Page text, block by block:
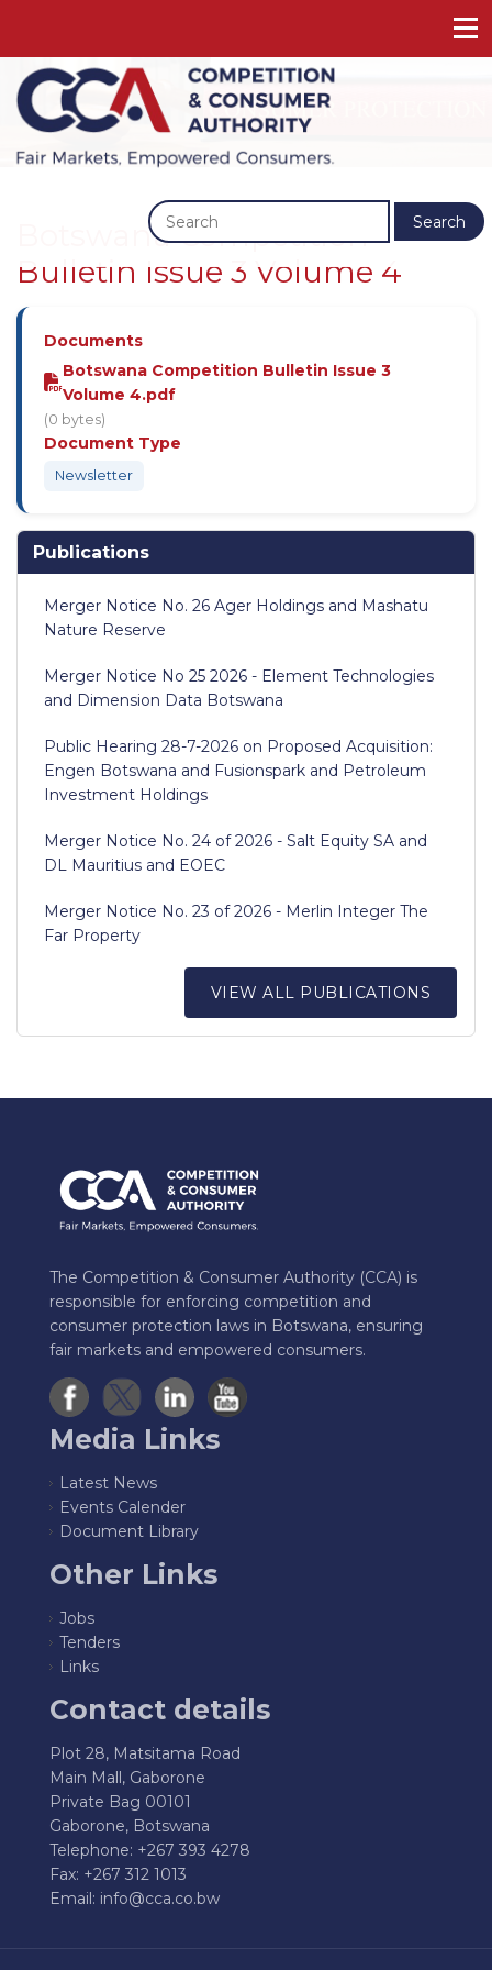
Search
Botswana Competition
Bulletin Issue 3 Volume 4
Documents
Botswana Competition Bulletin Issue 3
Volume 4.pdf
(0 bytes)
Document Type
Newsletter
Publications
Merger Notice No. 26 Ager Holdings and Mashatu
Nature Reserve
Merger Notice No 25 2026 - Element Technologies
and Dimension Data Botswana
Public Hearing 28-7-2026 on Proposed Acquisition:
Engen Botswana and Fusionspark and Petroleum
Investment Holdings
Merger Notice No. 24 of 2026 - Salt Equity SA and
DL Mauritius and EOEC
Merger Notice No. 23 of 2026 - Merlin Integer The
Far Property
VIEW ALL PUBLICATIONS
The Competition & Consumer Authority (CCA) is
responsible for enforcing competition and
consumer protection laws in Botswana, ensuring
fair markets and empowered consumers.
Media Links
Latest News
Events Calender
Document Library
Other Links
Jobs
Tenders
Links
Contact details
Plot 28, Matsitama Road
Main Mall, Gaborone
Private Bag 00101
Gaborone, Botswana
Telephone: +267 393 4278
Fax: +267 312 1013
Email: info@cca.co.bw